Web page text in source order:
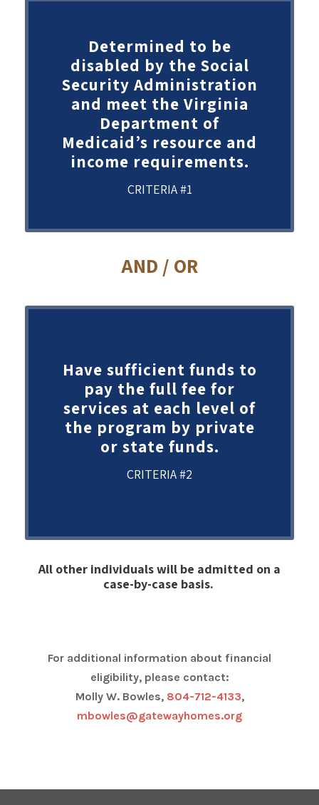
Determined to be
disabled by the Social
Security Administration
and meet the Virginia
Department of
Medicaid’s resource and
income requirements.
CRITERIA #1
AND / OR
Have sufficient funds to
pay the full fee for
services at each level of
the program by private
or state funds.
CRITERIA #2
All other individuals will be admitted on a
case-by-case basis.
For additional information about financial
eligibility, please contact:
Molly W. Bowles, 804-712-4133,
mbowles@gatewayhomes.org